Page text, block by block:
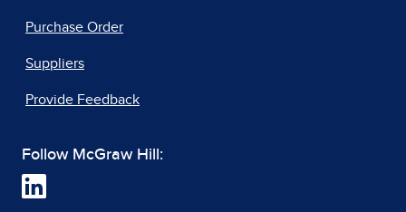
Purchase Order
Suppliers
Provide Feedback
Follow McGraw Hill: